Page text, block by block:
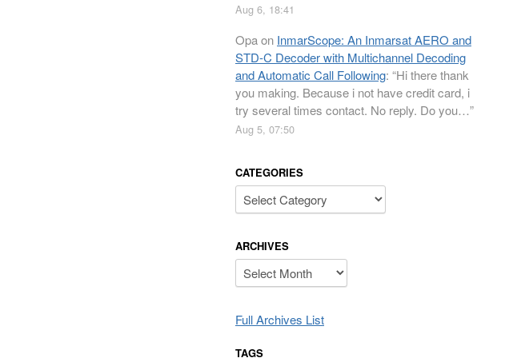
Aug 6, 18:41
Opaon InmarScope: An Inmarsat AERO and
STD-C Decoder with Multichannel Decoding
and Automatic Call Following: “Hi there thank
you making. Because i not have credit card, i
try several times contact. No reply. Do you…”
Aug 5, 07:50
CATEGORIES
Categories
ARCHIVES
Archives
Full Archives List
TAGS